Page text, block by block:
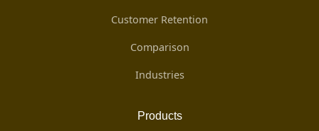
Customer Retention
Comparison
Industries
Products